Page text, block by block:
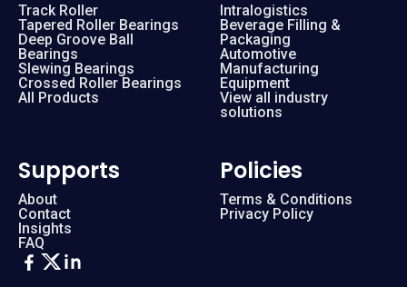
Track Roller
Tapered Roller Bearings
Deep Groove Ball
Bearings
Slewing Bearings
Crossed Roller Bearings
All Products
Intralogistics
Beverage Filling &
Packaging
Automotive
Manufacturing
Equipment
View all industry
solutions
Supports
About
Contact
Insights
FAQ
Policies
Terms & Conditions
Privacy Policy